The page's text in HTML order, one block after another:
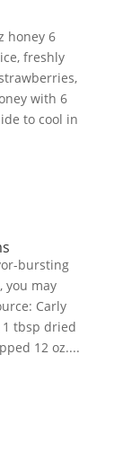
honey 6
freshly
with 6
to cool in
bursting
you may
Carly
1 tbsp dried
12 oz....